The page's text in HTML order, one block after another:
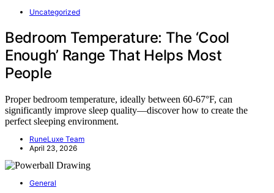
Uncategorized
Bedroom Temperature: The ‘Cool
Enough’ Range That Helps Most
People
Proper bedroom temperature, ideally between 60-67°F, can
significantly improve sleep quality—discover how to create the
perfect sleeping environment.
RuneLuxe Team
April 23, 2026
General